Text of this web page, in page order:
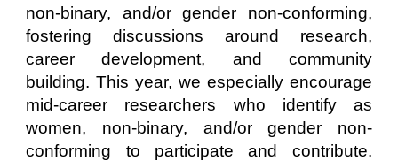
non-binary, and/or gender non-conforming,
fostering discussions around research,
career development, and community
building. This year, we especially encourage
mid-career researchers who identify as
women, non-binary, and/or gender non-
conforming to participate and contribute.